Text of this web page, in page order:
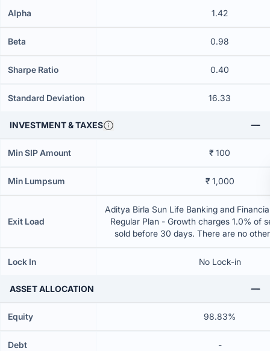
Alpha 1.42
Beta 0.98
Sharpe Ratio 0.40
Standard Deviation 16.33
INVESTMENT & TAXES
Min SIP Amount ₹ 100
Min Lumpsum ₹ 1,000
Exit Load
Aditya Birla Sun Life Banking and
Regular Plan - Growth charges 1.0% of
sold before 30 days. There are no
Lock In No Lock-in
ASSET ALLOCATION
Equity 98.83%
Debt -